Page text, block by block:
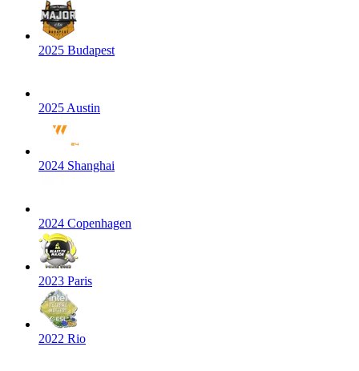
2025 Budapest
2025 Austin
2024 Shanghai
2024 Copenhagen
2023 Paris
2022 Rio